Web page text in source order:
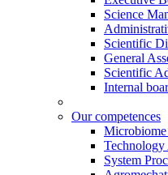
Science
Scientific
General
Scientific
Internal
Our competences
Technology
System